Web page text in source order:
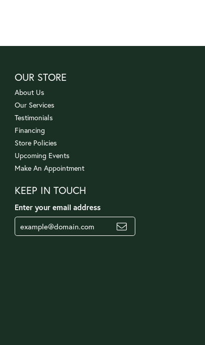
OUR STORE
About Us
Our Services
Testimonials
Financing
Store Policies
Upcoming Events
Make An Appointment
KEEP IN TOUCH
Enter your email address